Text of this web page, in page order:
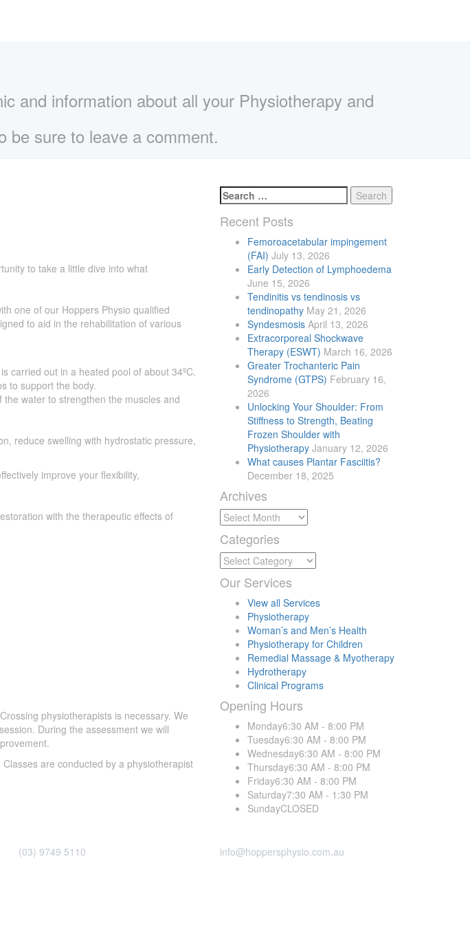
and information about all your Physiotherapy and
be sure to leave a comment.
to take a little dive into what
one of our Hoppers Physio qualified
to aid in the rehabilitation of various
carried out in a heated pool of about 34ºC.
to support the body.
water to strengthen the muscles and
reduce swelling with hydrostatic pressure,
improve your flexibility,
with the therapeutic effects of
physiotherapists is necessary. We
During the assessment we will
are conducted by a physiotherapist
Search
for:
RecentPosts
Femoroacetabular impingement
(FAI) July 13, 2026
Early Detection of Lymphoedema
June 15, 2026
Tendinitis vs tendinosis vs
tendinopathy May 21, 2026
Syndesmosis April 13, 2026
Extracorporeal Shockwave
Therapy (ESWT) March 16, 2026
Greater Trochanteric Pain
Syndrome (GTPS) February 16,
2026
Unlocking Your Shoulder: From
Stiffness to Strength, Beating
Frozen Shoulder with
Physiotherapy January 12, 2026
What causes Plantar Fasciitis?
December 18, 2025
Archives
Archives
Categories
Categories
OurServices
View all Services
Physiotherapy
Woman’s and Men’s Health
Physiotherapy for Children
Remedial Massage & Myotherapy
Hydrotherapy
Clinical Programs
Opening Hours
Monday6:30 AM - 8:00 PM
Tuesday6:30 AM - 8:00 PM
Wednesday6:30 AM - 8:00 PM
Thursday6:30 AM - 8:00 PM
Friday6:30 AM - 8:00 PM
Saturday7:30 AM - 1:30 PM
SundayCLOSED
(03) 9749 5110 info@hoppersphysio.com.au